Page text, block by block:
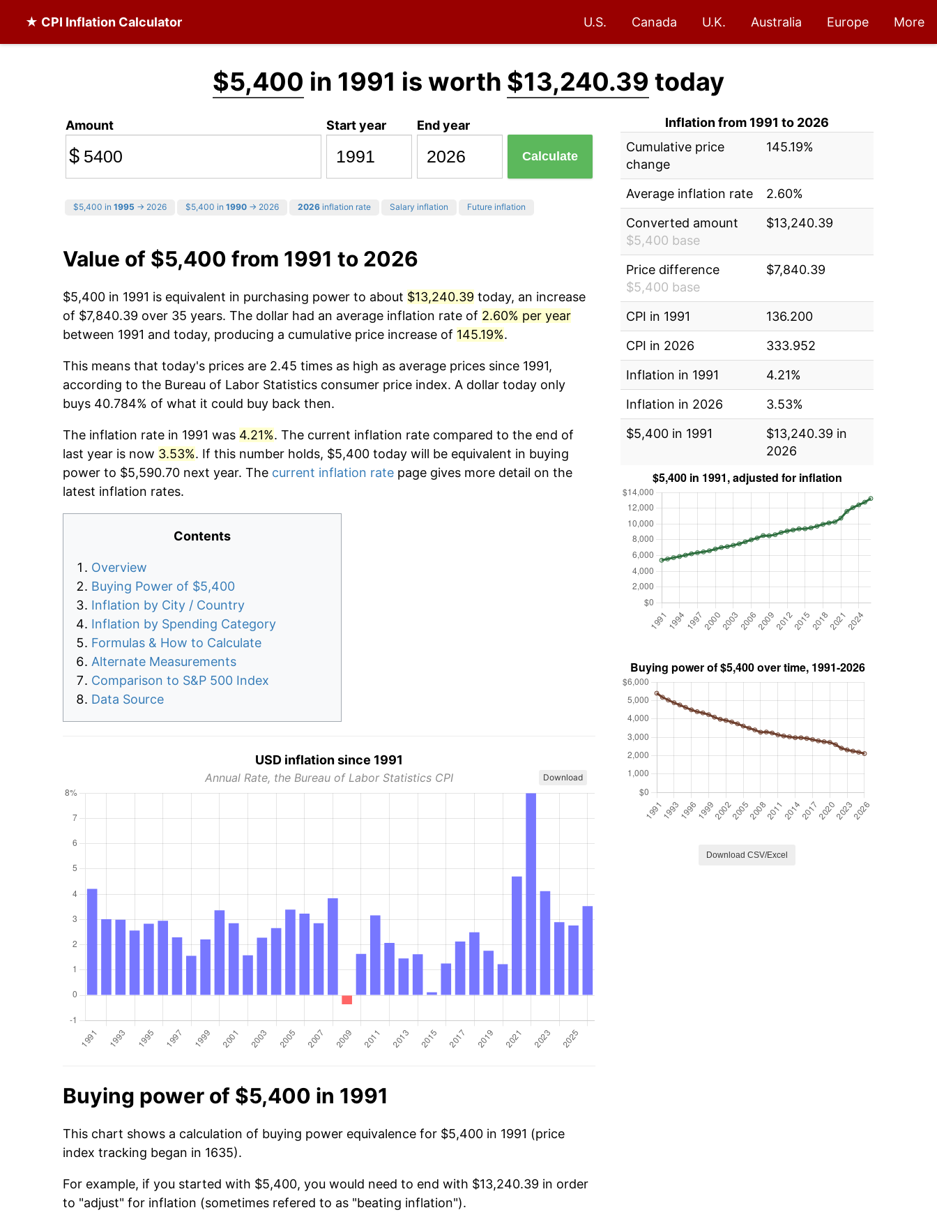
★ CPI Inflation Calculator U.S. Canada U.K. Australia Europe More
$5,400 in 1991 is worth $13,240.39 today
Amount
$
Start year End year
Calculate
$5,400 in 1995 → 2026 $5,400 in 1990 → 2026 2026 inflation rate Salary inflation Future inflation
Value of $5,400 from 1991 to 2026
$5,400 in 1991 is equivalent in purchasing power to about $13,240.39 today, an increase
of $7,840.39 over 35 years. The dollar had an average inflation rate of 2.60% per year
between 1991 and today, producing a cumulative price increase of 145.19%.
This means that today's prices are 2.45 times as high as average prices since 1991,
according to the Bureau of Labor Statistics consumer price index. A dollar today only
buys 40.784% of what it could buy back then.
The inflation rate in 1991 was 4.21%. The current inflation rate compared to the end of
last year is now 3.53%. If this number holds, $5,400 today will be equivalent in buying
power to $5,590.70 next year. The current inflation rate page gives more detail on the
latest inflation rates.
Contents
Overview
Buying Power of $5,400
Inflation by City / Country
Inflation by Spending Category
Formulas & How to Calculate
Alternate Measurements
Comparison to S&P 500 Index
Data Source
USD inflation since 1991
Annual Rate, the Bureau of Labor Statistics CPI Download
Buying power of $5,400 in 1991
This chart shows a calculation of buying power equivalence for $5,400 in 1991 (price
index tracking began in 1635).
For example, if you started with $5,400, you would need to end with $13,240.39 in order
to "adjust" for inflation (sometimes refered to as "beating inflation").
Inflation from 1991 to 2026
Cumulative price
change
145.19%
Average inflation rate
2.60%
Converted amount
$5,400 base
$13,240.39
Price difference
$5,400 base
$7,840.39
CPI in 1991
136.200
CPI in 2026
333.952
Inflation in 1991
4.21%
Inflation in 2026
3.53%
$5,400 in 1991
$13,240.39 in
2026
Download CSV/Excel